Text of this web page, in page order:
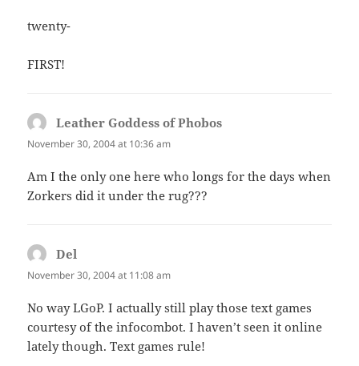
twenty-
FIRST!
Leather Goddess of Phobos
November 30, 2004 at 10:36 am
Am I the only one here who longs for the days when
Zorkers did it under the rug???
Del
November 30, 2004 at 11:08 am
No way LGoP. I actually still play those text games
courtesy of the infocombot. I haven’t seen it online
lately though. Text games rule!